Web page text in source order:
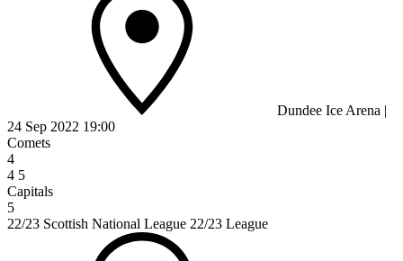
Dundee Ice Arena |
24 Sep 2022 19:00
Comets
4
4 5
Capitals
5
22/23 Scottish National League 22/23 League